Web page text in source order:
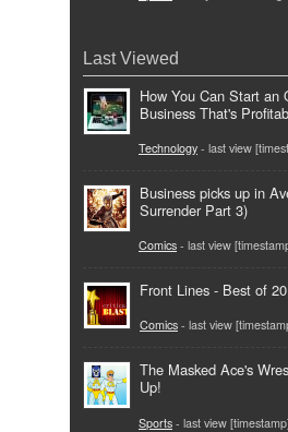
Last Viewed
How You Can Start an
Business That's
Technology - last view
Business picks up in
Surrender Part 3)
Comics - last view
Front Lines - Best of
Comics - last view
The Masked Ace's
Up!
Sports - last view